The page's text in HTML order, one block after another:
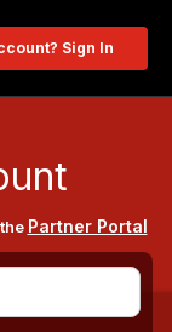
Sign In
Partner Portal